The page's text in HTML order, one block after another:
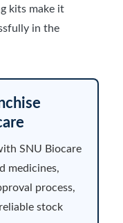
kits make it
in the
SNU Biocare
medicines,
process,
stock